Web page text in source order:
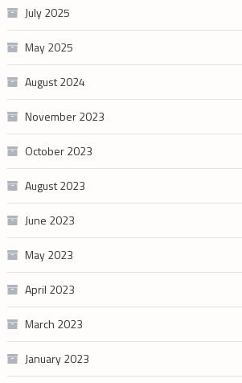
July 2025
May 2025
August 2024
November 2023
October 2023
August 2023
June 2023
May 2023
April 2023
March 2023
January 2023